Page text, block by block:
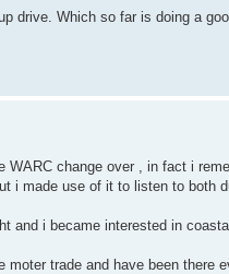
drive. Which so far is doing a
change over , in fact i
i made use of it to listen to both
and i became interested in
trade and have been there